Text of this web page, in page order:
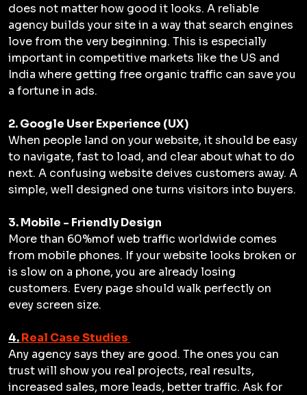
does not matter how good it looks. A reliable
agency builds your site in a way that search engines
love from the very beginning. This is especially
important in competitive markets like the US and
India where getting free organic traffic can save you
a fortune in ads.
2. Google User Experience (UX)
When people land on your website, it should be easy
to navigate, fast to load, and clear about what to do
next. A confusing website deives customers away. A
simple, well designed one turns visitors into buyers.
3. Mobile - Friendly Design
More than 60%mof web traffic worldwide comes
from mobile phones. If your website looks broken or
is slow on a phone, you are already losing
customers. Every page should walk perfectly on
evey screen size.
4.Real Case Studies
Any agency says they are good. The ones you can
trust will show you real projects, real results,
increased sales, more leads, better traffic. Ask for